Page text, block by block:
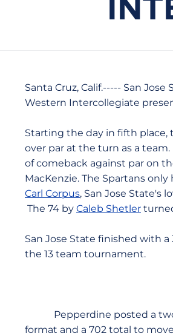
Santa Cruz, Calif.----- San
Western Intercollegiate
Starting the day in fifth place,
over par at the turn as a
of comeback against par on
MacKenzie. The Spartans
Carl Corpus, San Jose State's
The 74 by Caleb Shetler
San Jose State finished with
the 13 team tournament.
Pepperdine posted a two-
format and a 702 total to